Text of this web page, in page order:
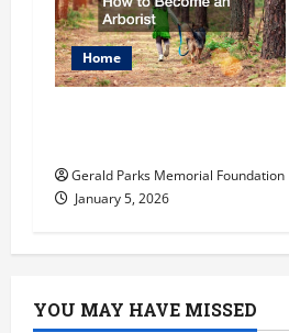
Home
Gerald Parks Memorial Foundation
January 5, 2026
YOU MAY HAVE MISSED